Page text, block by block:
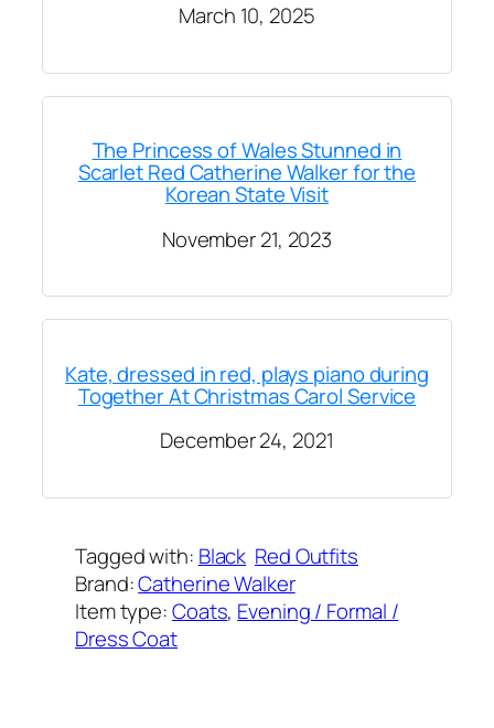
March 10, 2025
The Princess of Wales Stunned in
Scarlet Red Catherine Walker for the
Korean State Visit
November 21, 2023
Kate, dressed in red, plays piano during
Together At Christmas Carol Service
December 24, 2021
Tagged with: Black Red Outfits
Brand:Catherine Walker
Item type:Coats, Evening / Formal /
Dress Coat